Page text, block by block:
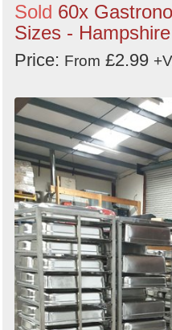
Sold 60x
Sizes - Hampshire
Price: From £2.99